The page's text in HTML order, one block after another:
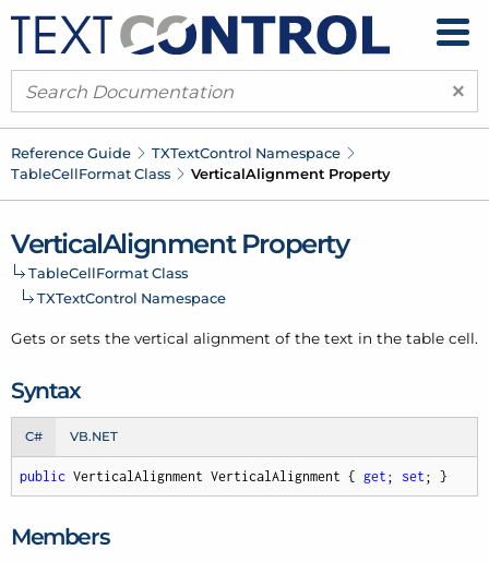
×
Reference Guide TXTextControl Namespace
TableCellFormat Class VerticalAlignment Property
VerticalAlignment Property
TableCellFormat Class
TXTextControl Namespace
Gets or sets the vertical alignment of the text in the table cell.
Syntax
C# VB.NET
public VerticalAlignment VerticalAlignment { get ; set ; }
Members